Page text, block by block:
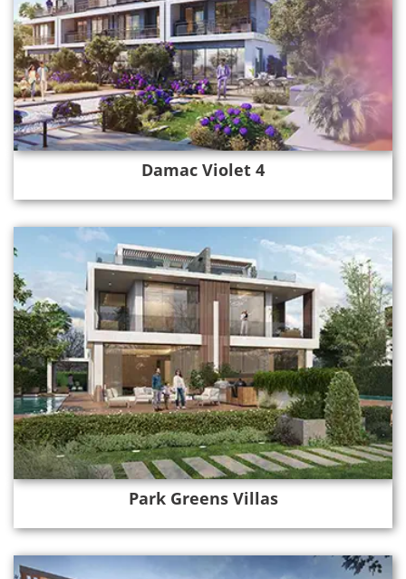
Damac Violet 4
Park Greens Villas